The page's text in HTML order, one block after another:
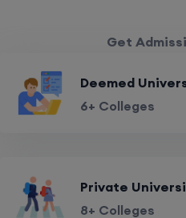
Get
Deemed
6+ Colleges
Private
8+ Colleges